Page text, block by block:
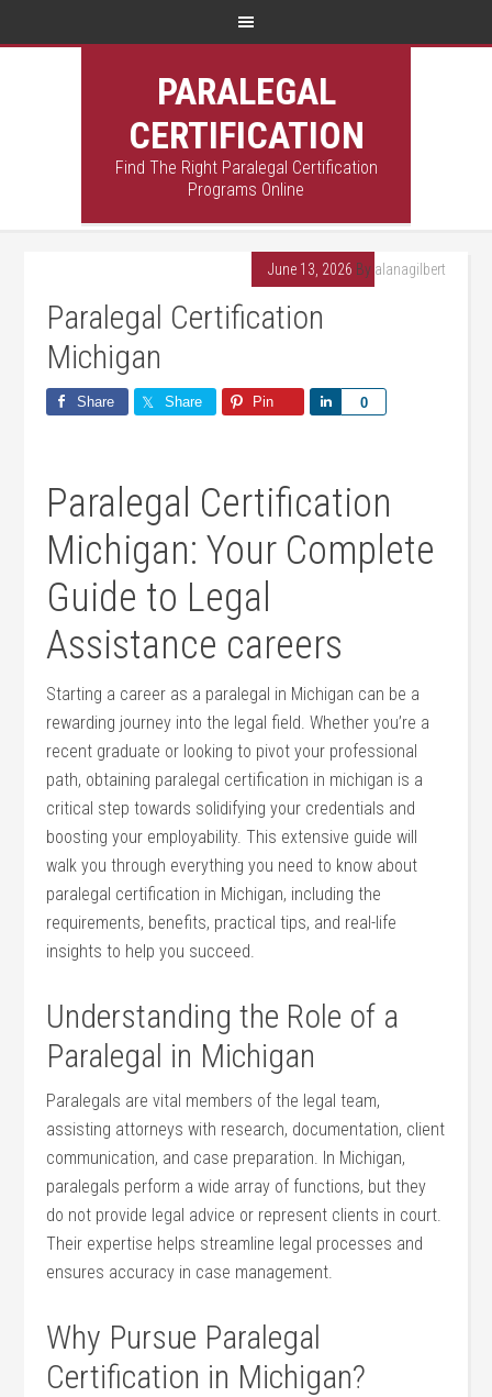
PARALEGAL
CERTIFICATION
Find The Right Paralegal Certification
Programs Online
June 13, 2026 By alanagilbert
Paralegal Certification
Michigan
Share Share Pin 0
Share
Paralegal Certification
Michigan: ⁢Your Complete
Guide to Legal
Assistance careers
Starting a career as a paralegal in Michigan can be ‍a⁤
rewarding journey into the ​legal field. Whether ⁢you’re a
recent graduate or looking to⁤ pivot your ​professional⁣
path, obtaining paralegal certification in michigan is a
⁤critical step towards solidifying your credentials and
boosting ⁣your employability. This extensive‌ guide will⁢
walk you through everything you⁤ need to ‍know⁤ about
paralegal certification in Michigan, including the
requirements, benefits, ⁤practical tips, and real-life
insights‌ to help​ you succeed.
Understanding the⁢ Role of a
Paralegal in Michigan
Paralegals⁢ are vital members of the⁤ legal team,
assisting attorneys with research, documentation, client
communication, and​ case preparation. In Michigan,
paralegals ​perform⁣ a wide⁢ array of functions, but they
do ‌not provide legal advice ⁣or represent clients in court.
Their expertise helps streamline legal processes and
ensures ⁣accuracy in case management.
Why Pursue Paralegal
Certification in Michigan?